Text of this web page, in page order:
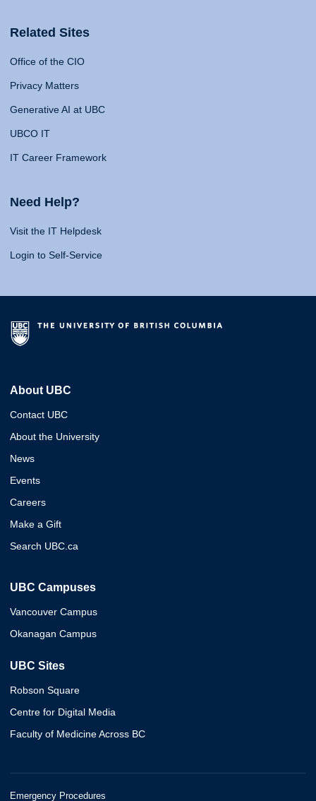
Related Sites
Office of the CIO
Privacy Matters
Generative AI at UBC
UBCO IT
IT Career Framework
Need Help?
Visit the IT Helpdesk
Login to Self-Service
About UBC
Contact UBC
About the University
News
Events
Careers
Make a Gift
Search UBC.ca
UBC Campuses
Vancouver Campus
Okanagan Campus
UBC Sites
Robson Square
Centre for Digital Media
Faculty of Medicine Across BC
Emergency Procedures